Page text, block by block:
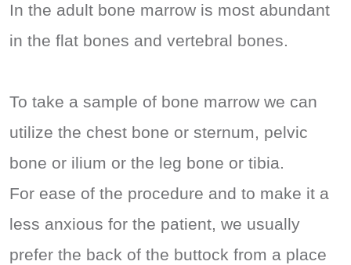
In the adult bone marrow is most abundant
in the flat bones and vertebral bones.
To take a sample of bone marrow we can
utilize the chest bone or sternum, pelvic
bone or ilium or the leg bone or tibia.
For ease of the procedure and to make it a
less anxious for the patient, we usually
prefer the back of the buttock from a place